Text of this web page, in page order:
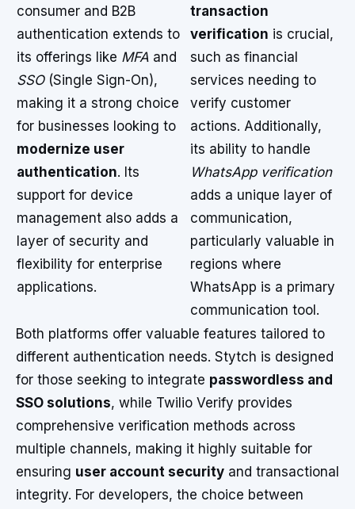
consumer and B2B
authentication extends to
its offerings like MFA and
SSO(Single Sign-On),
making it a strong choice
for businesses looking to
modernize user
authentication. Its
support for device
management also adds a
layer of security and
flexibility for enterprise
applications.
transaction
verification is crucial,
such as financial
services needing to
verify customer
actions. Additionally,
its ability to handle
WhatsApp verification
adds a unique layer of
communication,
particularly valuable in
regions where
WhatsApp is a primary
communication tool.
Both platforms offer valuable features tailored to
different authentication needs. Stytch is designed
for those seeking to integrate passwordless and
SSO solutions, while Twilio Verify provides
comprehensive verification methods across
multiple channels, making it highly suitable for
ensuring user account security and transactional
integrity. For developers, the choice between